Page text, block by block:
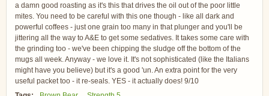
a damn good roasting as it's this that drives the oil out of the poor little
mites. You need to be careful with this one though - like all dark and
powerful coffees - just one grain too many in that plunger and you'll be
jittering all the way to A&E to get some sedatives. It takes some care with
the grinding too - we've been chipping the sludge off the bottom of the
mugs all week. Anyway - we love it. It's not sophisticated (like the Italians
might have you believe) but it's a good 'un. An extra point for the very
useful packet too - it re-seals. YES - it actually does! 9/10